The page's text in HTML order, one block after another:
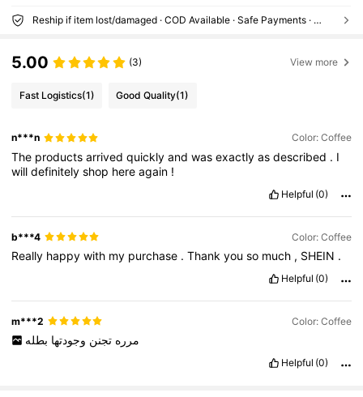
Reship if item lost/damaged · COD Available · Safe Payments · Privacy Protection
5.00 (3) View more
Fast Logistics(1) Good Quality(1)
n***n Color: Coffee
The productsarrivedquicklyandwasexactlyasdescribed . I
willdefinitelyshop hereagain !
Helpful (0)
b***4 Color: Coffee
Really happywith my purchase .Thankyouso much , SHEIN .
Helpful (0)
m***2 Color: Coffee
مررهتجنن وجودتها بطله
Helpful (0)